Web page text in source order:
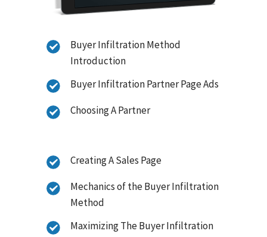
Buyer Infiltration Method
Introduction
Buyer Infiltration Partner Page Ads
Choosing A Partner
Creating A Sales Page
Mechanics of the Buyer Infiltration
Method
Maximizing The Buyer Infiltration